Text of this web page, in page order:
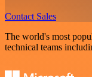
Contact Sales
The world's most
technical teams